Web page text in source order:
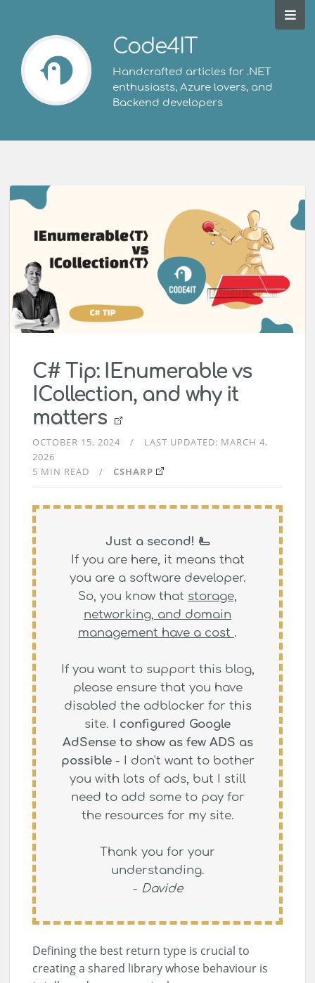
Code4IT
Handcrafted articles for .NET
enthusiasts, Azure lovers, and
Backend developers
C# Tip: IEnumerable vs
ICollection, and why it
matters
OCTOBER 15, 2024 LAST UPDATED: MARCH 4,
2026
5 MIN READ
CSHARP
Just a second! 🫷
If you are here, it means that
you are a software developer.
So, you know that storage,
networking, and domain
management have a cost .
If you want to support this blog,
please ensure that you have
disabled the adblocker for this
site. I configured Google
AdSense to show as few ADS as
possible- I don't want to bother
you with lots of ads, but I still
need to add some to pay for
the resources for my site.
Thank you for your
understanding.
- Davide
Defining the best return type is crucial to
creating a shared library whose behaviour is